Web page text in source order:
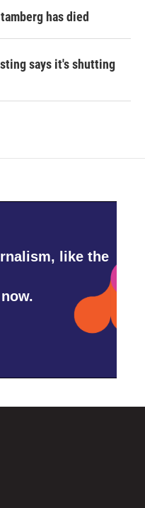
has died
says it's shutting
like the